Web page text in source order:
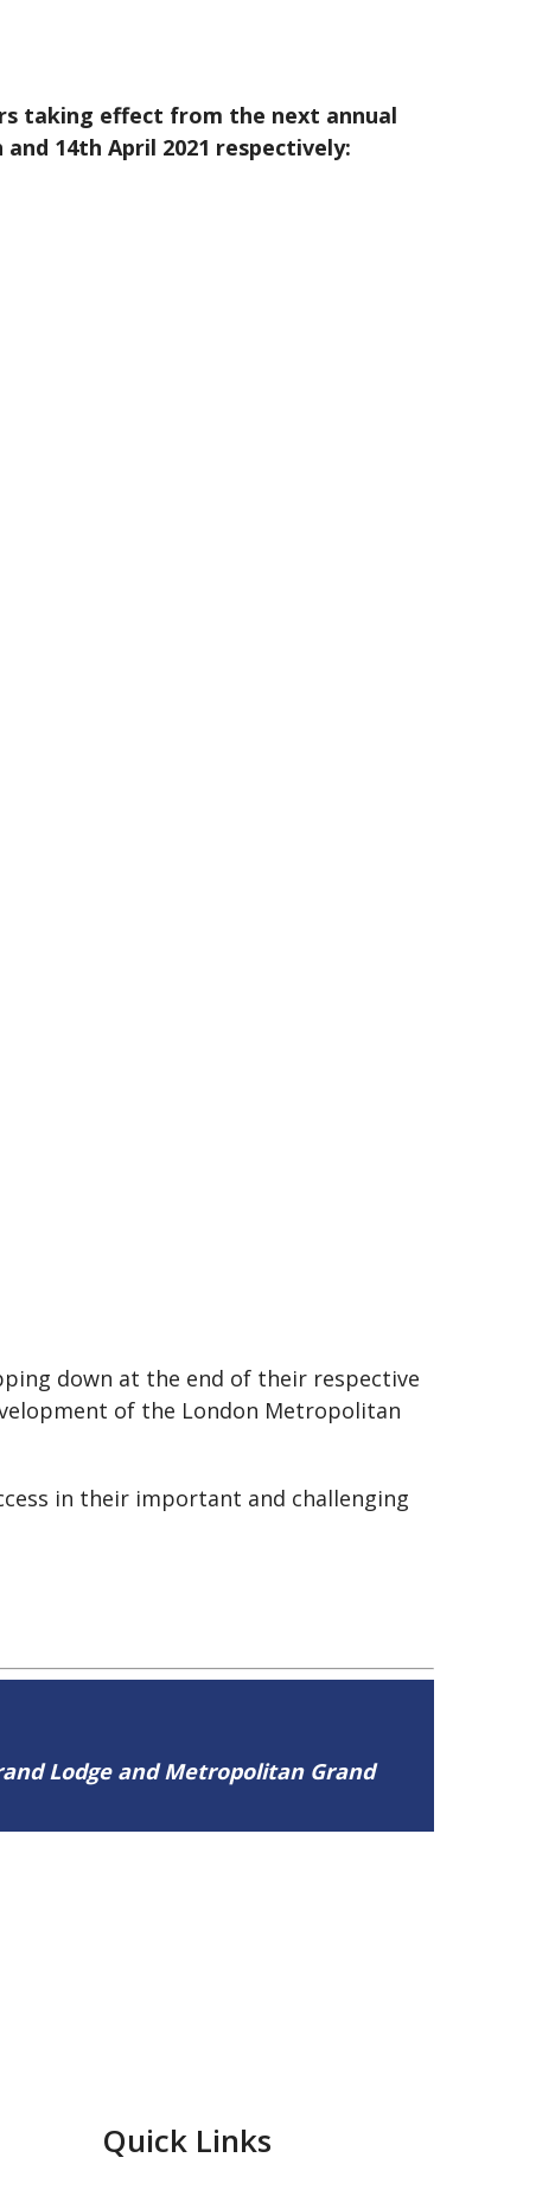
taking effect from the next annual
14th April 2021 respectively:
down at the end of their respective
of the London Metropolitan
in their important and challenging
Lodge and Metropolitan Grand
Quick Links